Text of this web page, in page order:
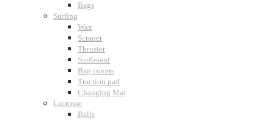
Bags
Surfing
Wax
Scraper
Thruster
Surfboard
Bag covers
Traction pad
Changing Mat
Lacrosse
Balls